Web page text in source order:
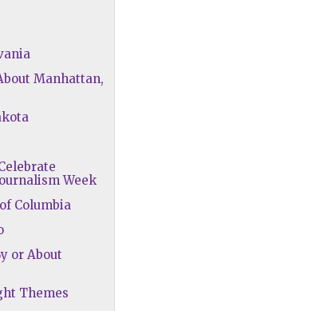
Manhattan,
Week
Columbia
or About
Themes